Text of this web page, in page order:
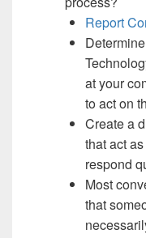
Report
at your
to act on
Create a
that act
respond
Most
that